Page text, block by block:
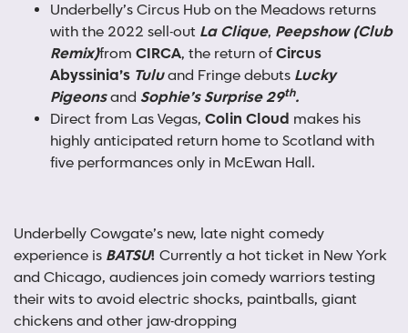
Underbelly’s Circus Hub on the Meadows returns
with the 2022 sell-out La Clique, Peepshow (Club
Remix)from CIRCA, the return ofCircus
Abyssinia’s Tuluand Fringe debuts Lucky
Pigeonsand Sophie’s Surprise 29th.
Direct from Las Vegas, Colin Cloud makes his
highly anticipated return home to Scotland with
five performances only in McEwan Hall.
Underbelly Cowgate’s new, late night comedy
experience is BATSU! Currently a hot ticket in New York
and Chicago, audiences join comedy warriors testing
their wits to avoid electric shocks, paintballs, giant
chickens and other jaw-dropping